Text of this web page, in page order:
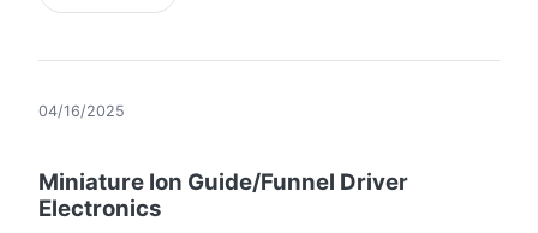
04/16/2025
Miniature Ion Guide/Funnel Driver
Electronics